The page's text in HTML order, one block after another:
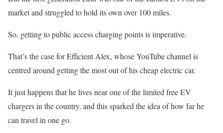
market and struggled to hold its own over 100 miles.
So, getting to public access charging points is imperative.
That’s the case for Efficient Alex, whose YouTube channel is
centred around getting the most out of his cheap electric car.
It just happens that he lives near one of the limited free EV
chargers in the country, and this sparked the idea of how far he
can travel in one go.